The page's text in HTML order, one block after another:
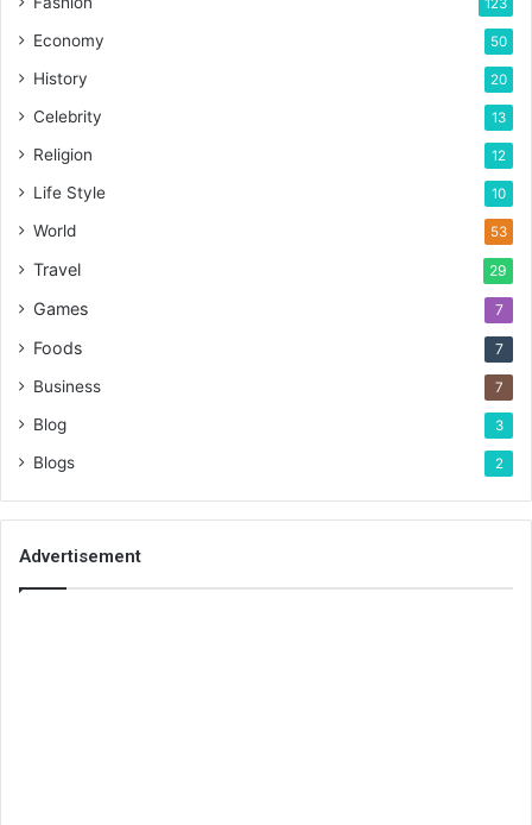
123
Economy 50
History 20
Celebrity 13
Religion 12
Life Style 10
World 53
Travel 29
Games 7
Foods 7
Business 7
Blog 3
Blogs 2
Advertisement